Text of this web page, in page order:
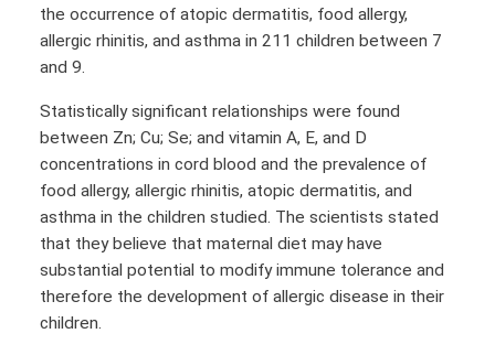
the occurrence of atopic dermatitis, food allergy,
allergic rhinitis, and asthma in 211 children between 7
and 9.
Statistically significant relationships were found
between Zn; Cu; Se; and vitamin A, E, and D
concentrations in cord blood and the prevalence of
food allergy, allergic rhinitis, atopic dermatitis, and
asthma in the children studied. The scientists stated
that they believe that maternal diet may have
substantial potential to modify immune tolerance and
therefore the development of allergic disease in their
children.